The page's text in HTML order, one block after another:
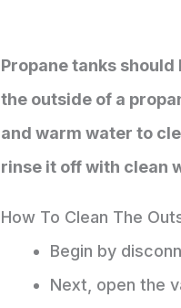
Propane tanks
the outside of a
and warm water to
rinse it off with clean
How To Clean The
Begin by
Next, open the